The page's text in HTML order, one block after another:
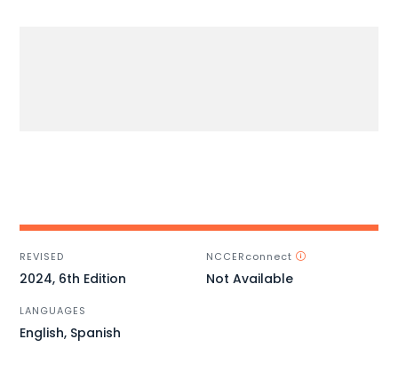
REVISED
2024, 6th Edition
NCCERconnect
Not Available
LANGUAGES
English, Spanish